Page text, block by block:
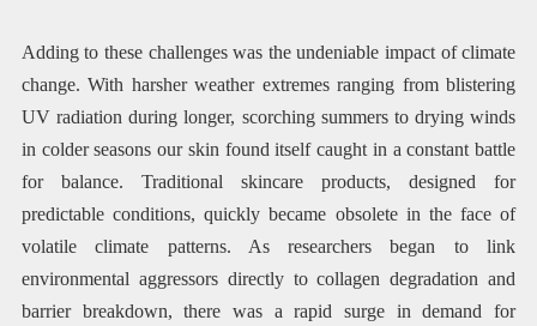
Adding to these challenges was the undeniable impact of climate
change. With harsher weather extremes ranging from blistering
UV radiation during longer, scorching summers to drying winds
in colder seasons our skin found itself caught in a constant battle
for balance. Traditional skincare products, designed for
predictable conditions, quickly became obsolete in the face of
volatile climate patterns. As researchers began to link
environmental aggressors directly to collagen degradation and
barrier breakdown, there was a rapid surge in demand for